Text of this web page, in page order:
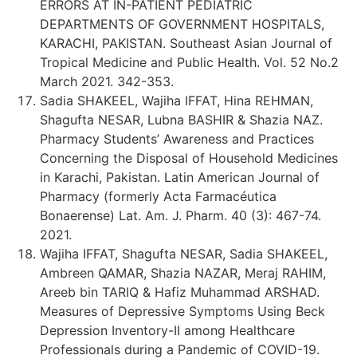
ERRORS AT IN-PATIENT PEDIATRIC
DEPARTMENTS OF GOVERNMENT HOSPITALS,
KARACHI, PAKISTAN. Southeast Asian Journal of
Tropical Medicine and Public Health. Vol. 52 No.2
March 2021. 342-353.
Sadia SHAKEEL, Wajiha IFFAT, Hina REHMAN,
Shagufta NESAR, Lubna BASHIR & Shazia NAZ.
Pharmacy Students’ Awareness and Practices
Concerning the Disposal of Household Medicines
in Karachi, Pakistan. Latin American Journal of
Pharmacy (formerly Acta Farmacéutica
Bonaerense) Lat. Am. J. Pharm. 40 (3): 467-74.
2021.
Wajiha IFFAT, Shagufta NESAR, Sadia SHAKEEL,
Ambreen QAMAR, Shazia NAZAR, Meraj RAHIM,
Areeb bin TARIQ & Hafiz Muhammad ARSHAD.
Measures of Depressive Symptoms Using Beck
Depression Inventory-II among Healthcare
Professionals during a Pandemic of COVID-19.